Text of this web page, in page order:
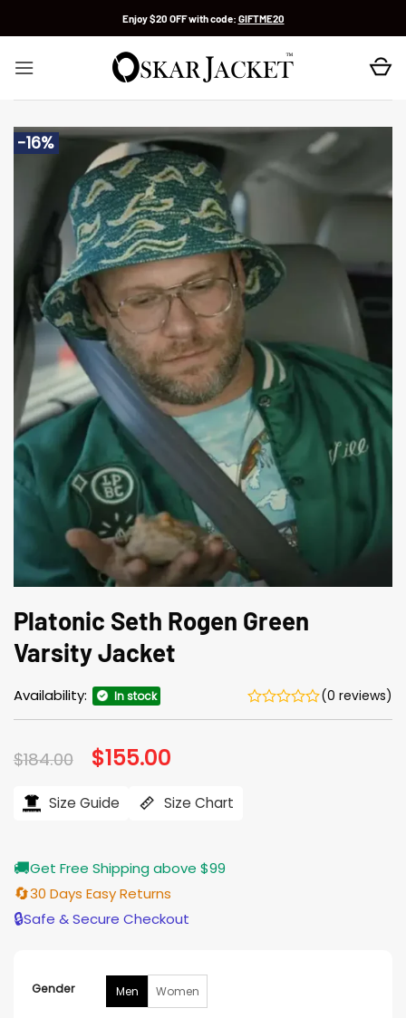
Enjoy $20 OFF with code: GIFTME20
-16%
Platonic Seth Rogen Green
Varsity Jacket
Availability: In stock (0 reviews)
$184.00 Original
price
$184.00.
$155.00
$155.00.
Size Guide Size Chart
🚚Get Free Shipping above $99
🔄30 Days Easy Returns
🔒Safe & Secure Checkout
Gender Men Women